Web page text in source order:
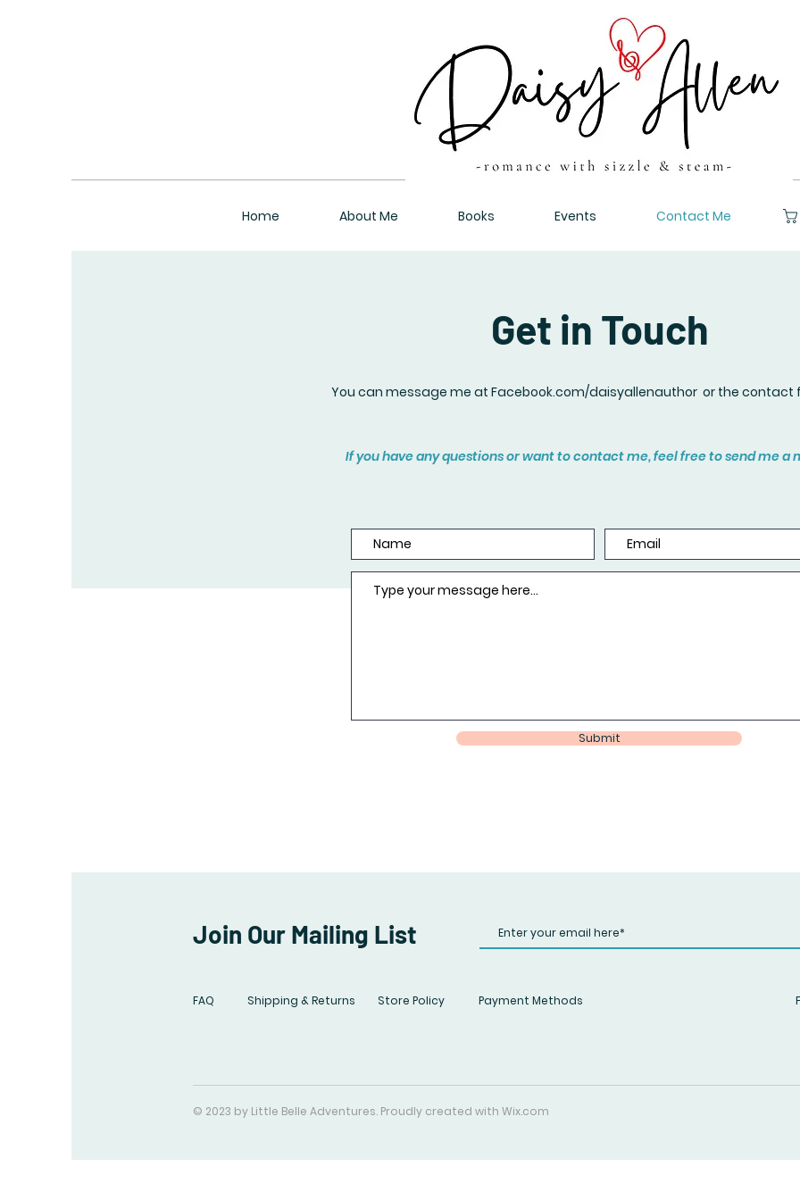
Home About Me Books Events Contact Me
Get in Touch
You can message me at Facebook.com/daisyallenauthor or the contact
If you have any questions or want to contact me, feel free to send me a
Submit
Join Our Mailing List
FAQ Shipping & Returns Store Policy Payment Methods
© 2023 by Little Belle Adventures. Proudly created with Wix.com